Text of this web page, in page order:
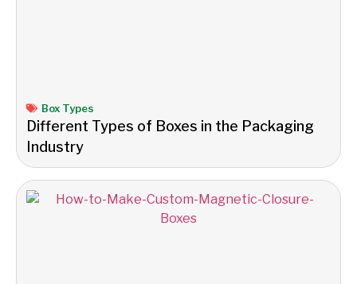
Box Types
Different Types of Boxes in the Packaging
Industry